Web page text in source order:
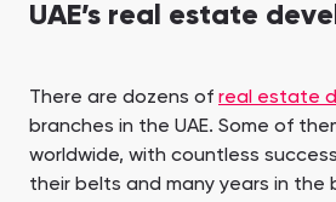
UAE’s real estate
There are dozens of real estate
branches in the UAE. Some of
worldwide, with countless
their belts and many years in the